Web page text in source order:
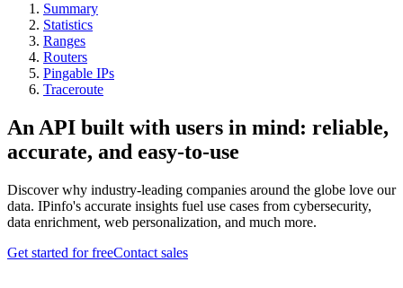
Summary
Statistics
Ranges
Routers
Pingable IPs
Traceroute
An API built with users in mind: reliable,
accurate, and easy-to-use
Discover why industry-leading companies around the globe love our
data. IPinfo's accurate insights fuel use cases from cybersecurity,
data enrichment, web personalization, and much more.
Get started for freeContact sales